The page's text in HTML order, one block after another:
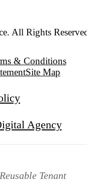
All Rights Reserved.
& Conditions
Site Map
Agency
Tenant